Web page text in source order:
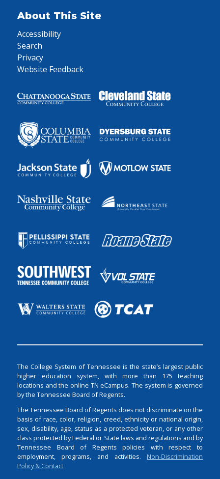
About This Site
Accessibility
Search
Privacy
Website Feedback
The College System of Tennessee is the state’s largest public
higher education system, with more than 175 teaching
locations and the online TN eCampus. The system is governed
by the Tennessee Board of Regents.
The Tennessee Board of Regents does not discriminate on the
basis of race, color, religion, creed, ethnicity or national origin,
sex, disability, age, status as a protected veteran, or any other
class protected by Federal or State laws and regulations and by
Tennessee Board of Regents policies with respect to
employment, programs, and activities. Non-Discrimination
Policy & Contact